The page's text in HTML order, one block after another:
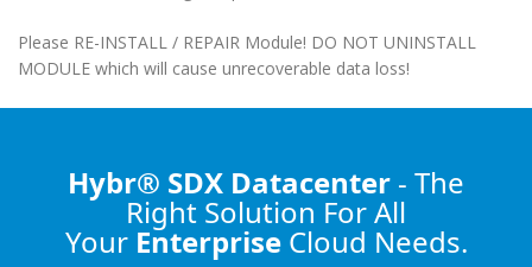
Please RE-INSTALL / REPAIR Module! DO NOT UNINSTALL
MODULE which will cause unrecoverable data loss!
Hybr® SDX Datacenter - The
Right Solution For All
Your Enterprise Cloud Needs.